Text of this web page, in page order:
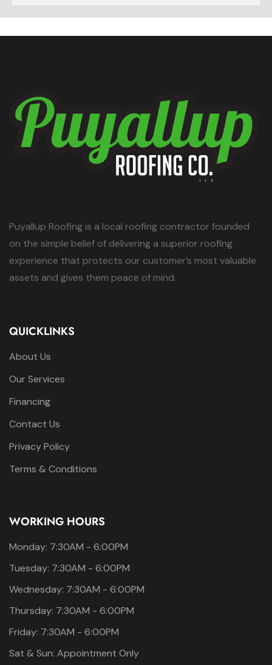
Puyallup Roofing is a local roofing contractor founded
on the simple belief of delivering a superior roofing
experience that protects our customer’s most valuable
assets and gives them peace of mind.
QUICKLINKS
About Us
Our Services
Financing
Contact Us
Privacy Policy
Terms & Conditions
WORKING HOURS
Monday: 7:30AM - 6:00PM
Tuesday: 7:30AM - 6:00PM
Wednesday: 7:30AM - 6:00PM
Thursday: 7:30AM - 6:00PM
Friday: 7:30AM - 6:00PM
Sat & Sun: Appointment Only